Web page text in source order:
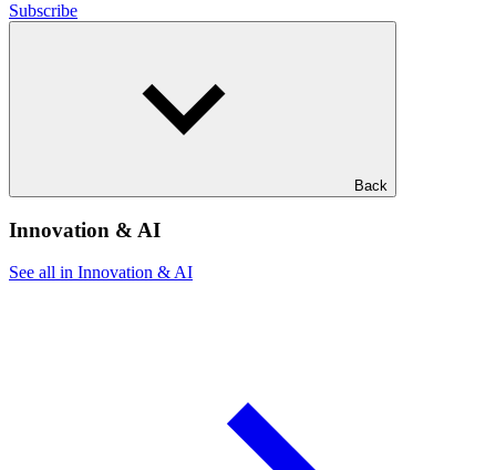
Subscribe
Back
Innovation & AI
See all in Innovation & AI